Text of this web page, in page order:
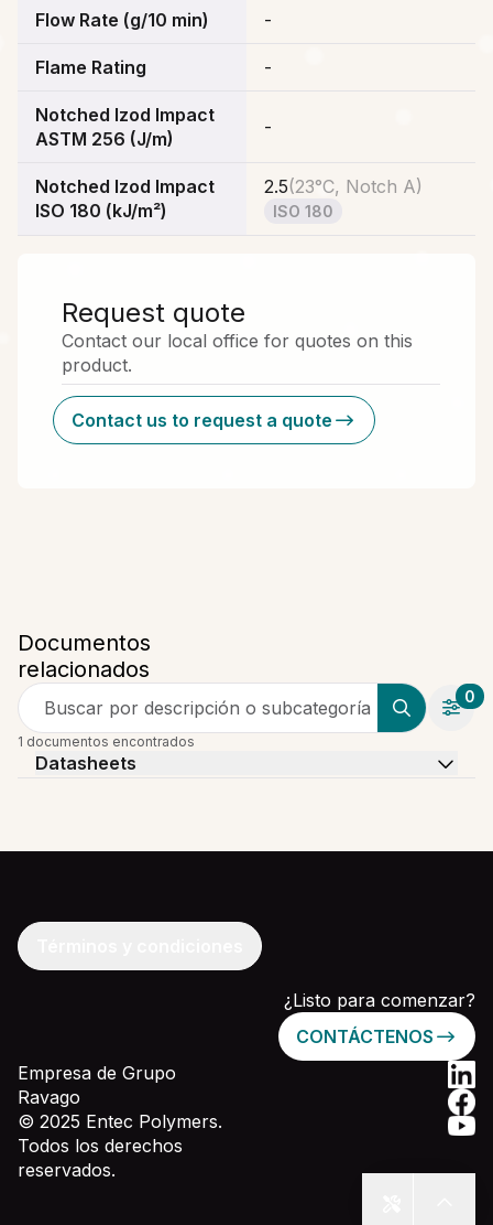
Flow Rate (g/10 min) -
Flame Rating -
Notched Izod Impact
ASTM 256 (J/m)
-
Notched Izod Impact
ISO 180 (kJ/m²)
2.5(23°C, Notch A)
ISO 180
Request quote
Contact our local office for quotes on this
product.
Contact us to request a quote
Documentos
relacionados
Buscar por descripción o subcategoría
0
1 documentos encontrados
Datasheets
¿Listo para comenzar?
CONTÁCTENOS
Empresa de Grupo
Ravago
© 2025 Entec Polymers.
Todos los derechos
reservados.